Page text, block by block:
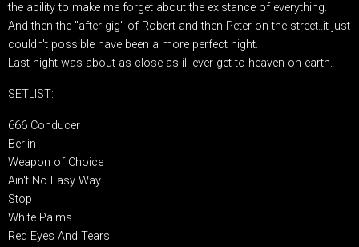
the ability to make me forget about the existance of everything.
And then the "after gig" of Robert and then Peter on the street..it just
couldn't possible have been a more perfect night.
Last night was about as close as ill ever get to heaven on earth.
SETLIST:
666 Conducer
Berlin
Weapon of Choice
Ain't No Easy Way
Stop
White Palms
Red Eyes And Tears